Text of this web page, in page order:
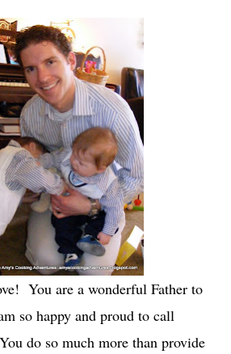
You are a wonderful Father to
so happy and proud to call
do so much more than provide